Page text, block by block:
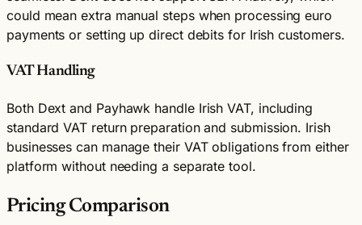
could mean extra manual steps when processing euro
payments or setting up direct debits for Irish customers.
VAT Handling
Both Dext and Payhawk handle Irish VAT, including
standard VAT return preparation and submission. Irish
businesses can manage their VAT obligations from either
platform without needing a separate tool.
Pricing Comparison